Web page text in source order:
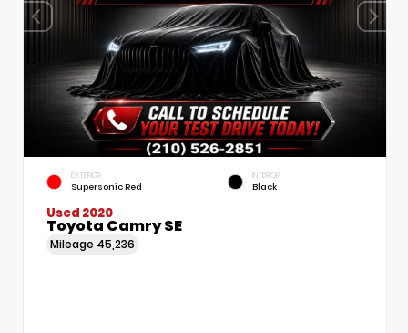
EXTERIOR
Supersonic Red
INTERIOR
Black
Used 2020
Toyota Camry SE
Mileage 45,236